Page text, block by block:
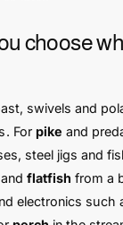
choose
swivels and
For pike and
steel jigs and
and flatfish from a
electronics such